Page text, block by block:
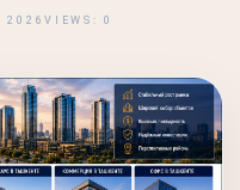
2026VIEWS: 0